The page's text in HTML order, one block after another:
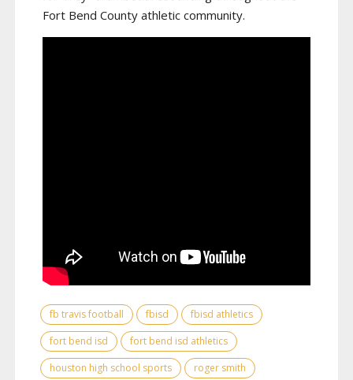
Fort Bend County athletic community.
fb travis football fbisd
fbisd athletics
fort bend isd
fort bend isd athletics
houston high school sports
roger smith